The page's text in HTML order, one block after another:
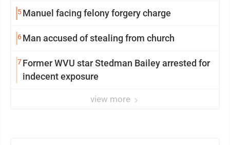
5Manuel facing felony forgery charge
6Man accused of stealing from church
7Former WVU star Stedman Bailey arrested for
indecent exposure
view more